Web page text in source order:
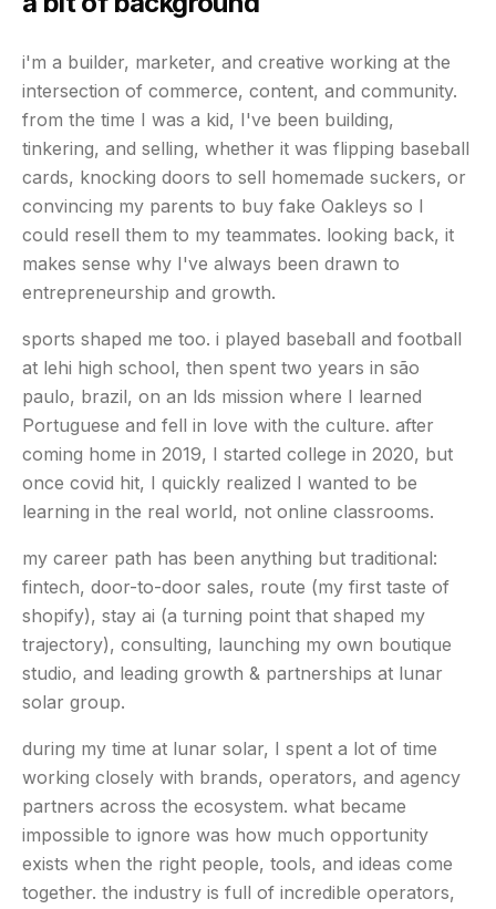
i'm a builder, marketer, and creative working at the
intersection of commerce, content, and community.
from the time I was a kid, I've been building,
tinkering, and selling, whether it was flipping baseball
cards, knocking doors to sell homemade suckers, or
convincing my parents to buy fake Oakleys so I
could resell them to my teammates. looking back, it
makes sense why I've always been drawn to
entrepreneurship and growth.
sports shaped me too. i played baseball and football
at lehi high school, then spent two years in são
paulo, brazil, on an lds mission where I learned
Portuguese and fell in love with the culture. after
coming home in 2019, I started college in 2020, but
once covid hit, I quickly realized I wanted to be
learning in the real world, not online classrooms.
my career path has been anything but traditional:
fintech, door-to-door sales, route (my first taste of
shopify), stay ai (a turning point that shaped my
trajectory), consulting, launching my own boutique
studio, and leading growth & partnerships at lunar
solar group.
during my time at lunar solar, I spent a lot of time
working closely with brands, operators, and agency
partners across the ecosystem. what became
impossible to ignore was how much opportunity
exists when the right people, tools, and ideas come
together. the industry is full of incredible operators,